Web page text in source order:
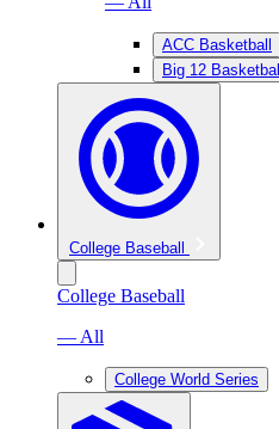
ACC Basketball
Big 12 Basketball
College Baseball
College Baseball
— All
College World Series